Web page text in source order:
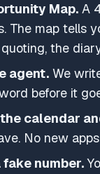
Map. A
The map tells
the
agent. We
before it
calendar
No new
fake number.